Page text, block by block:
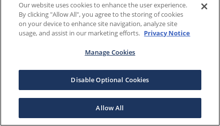
Our website uses cookies to enhance the user experience.
By clicking "Allow All", you agree to the storing of cookies
on your device to enhance site navigation, analyze site
usage, and assist in our marketing efforts. Privacy Notice
Manage Cookies
Disable Optional Cookies
Allow All